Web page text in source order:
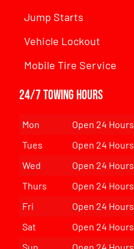
Jump Starts
Vehicle Lockout
Mobile Tire Service
24/7 Towing Hours
Mon
Open 24 Hours
Tues
Open 24 Hours
Wed
Open 24 Hours
Thurs
Open 24 Hours
Fri
Open 24 Hours
Sat
Open 24 Hours